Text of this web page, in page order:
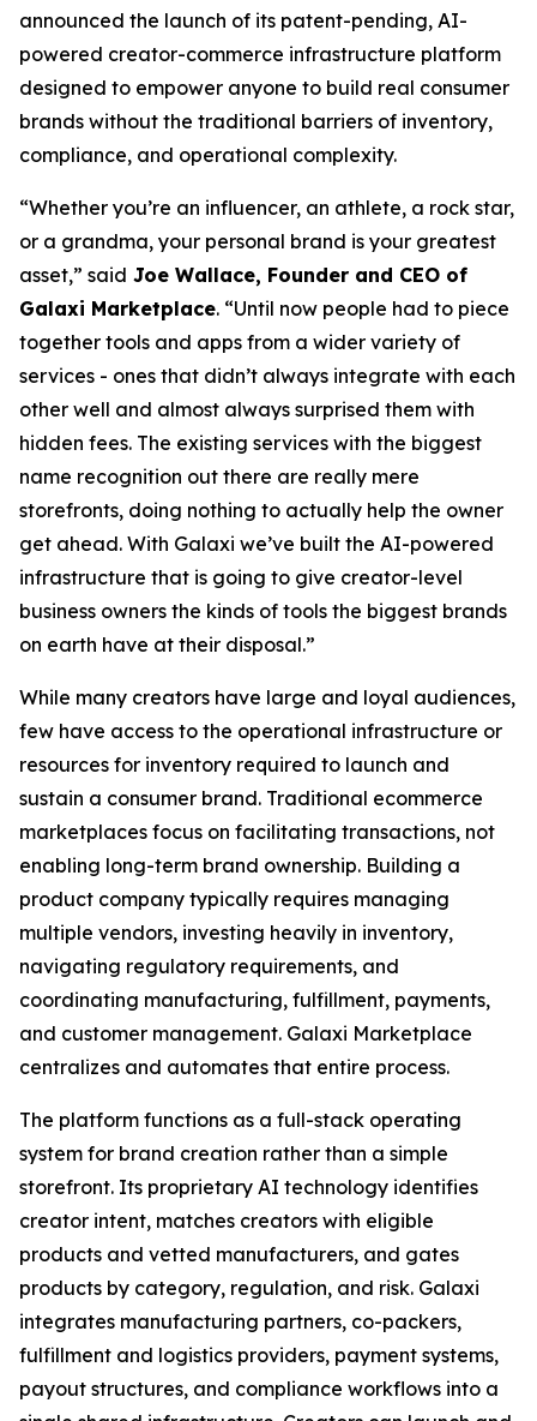
announced the launch of its patent-pending, AI-
powered creator-commerce infrastructure platform
designed to empower anyone to build real consumer
brands without the traditional barriers of inventory,
compliance, and operational complexity.
“Whether you’re an influencer, an athlete, a rock star,
or a grandma, your personal brand is your greatest
asset,” said Joe Wallace, Founder and CEO of
Galaxi Marketplace. “Until now people had to piece
together tools and apps from a wider variety of
services - ones that didn’t always integrate with each
other well and almost always surprised them with
hidden fees. The existing services with the biggest
name recognition out there are really mere
storefronts, doing nothing to actually help the owner
get ahead. With Galaxi we’ve built the AI-powered
infrastructure that is going to give creator-level
business owners the kinds of tools the biggest brands
on earth have at their disposal.”
While many creators have large and loyal audiences,
few have access to the operational infrastructure or
resources for inventory required to launch and
sustain a consumer brand. Traditional ecommerce
marketplaces focus on facilitating transactions, not
enabling long-term brand ownership. Building a
product company typically requires managing
multiple vendors, investing heavily in inventory,
navigating regulatory requirements, and
coordinating manufacturing, fulfillment, payments,
and customer management. Galaxi Marketplace
centralizes and automates that entire process.
The platform functions as a full-stack operating
system for brand creation rather than a simple
storefront. Its proprietary AI technology identifies
creator intent, matches creators with eligible
products and vetted manufacturers, and gates
products by category, regulation, and risk. Galaxi
integrates manufacturing partners, co-packers,
fulfillment and logistics providers, payment systems,
payout structures, and compliance workflows into a